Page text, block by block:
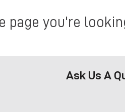
page you're
Ask Us A